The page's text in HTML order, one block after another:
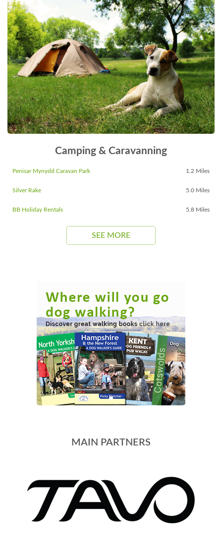
Camping & Caravanning
Penisar Mynydd Caravan Park 1.2 Miles
Silver Rake 5.0 Miles
BB Holiday Rentals 5.8 Miles
SEE MORE
MAIN PARTNERS